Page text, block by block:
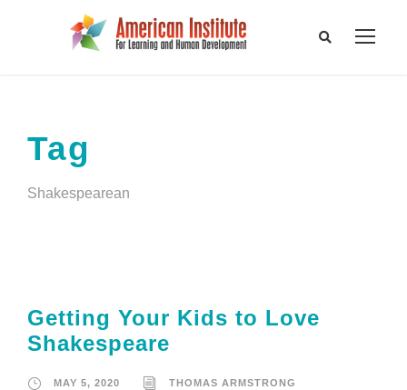
Tag
Shakespearean
Getting Your Kids to Love
Shakespeare
MAY 5, 2020
THOMAS ARMSTRONG